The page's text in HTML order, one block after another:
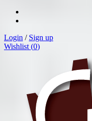
Login / Sign up
Wishlist (0)